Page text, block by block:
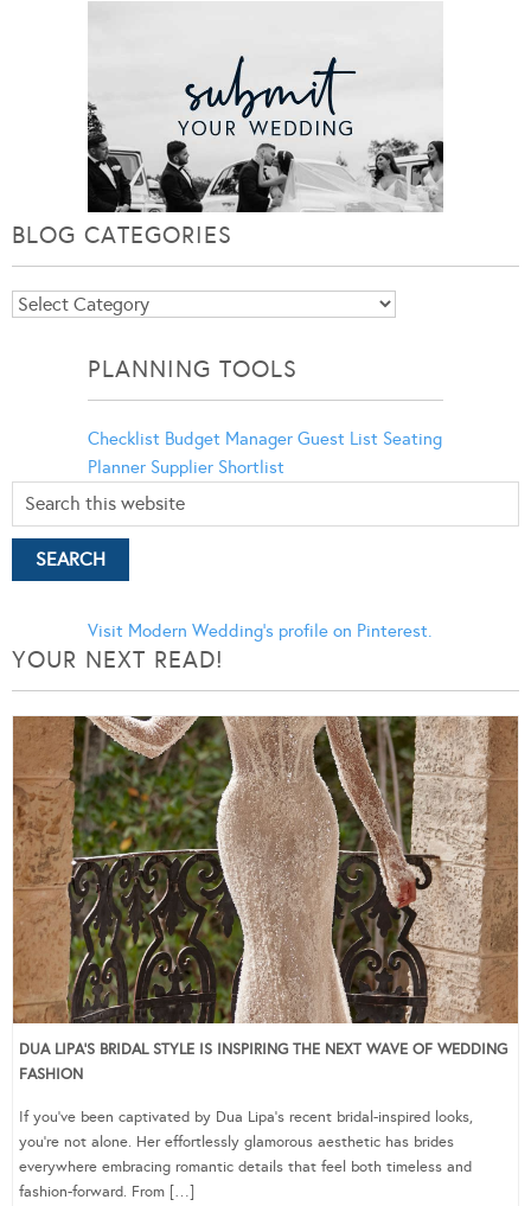
BLOG CATEGORIES
Blog
PLANNING TOOLS
Checklist Budget Manager Guest List Seating
Planner Supplier Shortlist
Visit Modern Wedding's profile on Pinterest.
YOUR NEXT READ!
DUA LIPA’S BRIDAL STYLE IS INSPIRING THE NEXT WAVE OF WEDDING
FASHION
If you’ve been captivated by Dua Lipa’s recent bridal-inspired looks,
you’re not alone. Her effortlessly glamorous aesthetic has brides
everywhere embracing romantic details that feel both timeless and
fashion-forward. From […]